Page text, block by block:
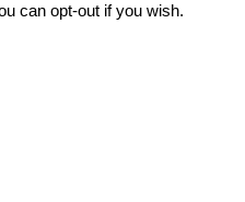
can opt-out if you wish.